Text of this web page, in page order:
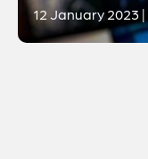
12 January 2023